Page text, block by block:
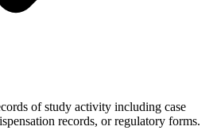
of study activity including case
records, or regulatory forms.